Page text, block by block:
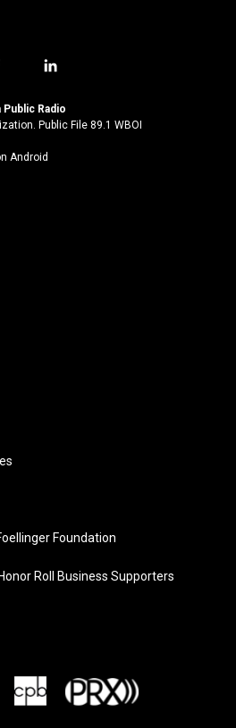
l
n
k
Radio
Public File 89.1 WBOI
Android
Foundation
Roll Business Supporters